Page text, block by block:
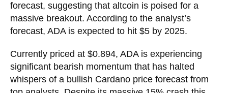
forecast, suggesting that altcoin is poised for a
massive breakout. According to the analyst’s
forecast, ADA is expected to hit $5 by 2025.
Currently priced at $0.894, ADA is experiencing
significant bearish momentum that has halted
whispers of a bullish Cardano price forecast from